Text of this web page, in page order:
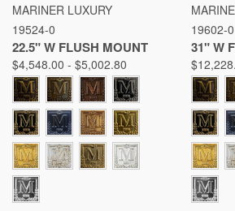
MARINER LUXURY
19524-0
22.5" W FLUSH MOUNT
$4,548.00 - $5,002.80
19602-0
31" W